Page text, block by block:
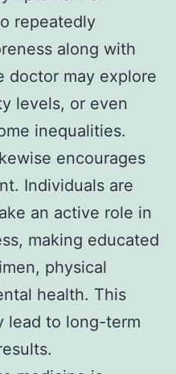
repeatedly
along with
doctor may explore
levels, or even
inequalities.
encourages
Individuals are
an active role in
making educated
physical
health. This
lead to long-term